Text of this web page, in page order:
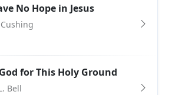
No Hope in Jesus
for This Holy Ground
Bell